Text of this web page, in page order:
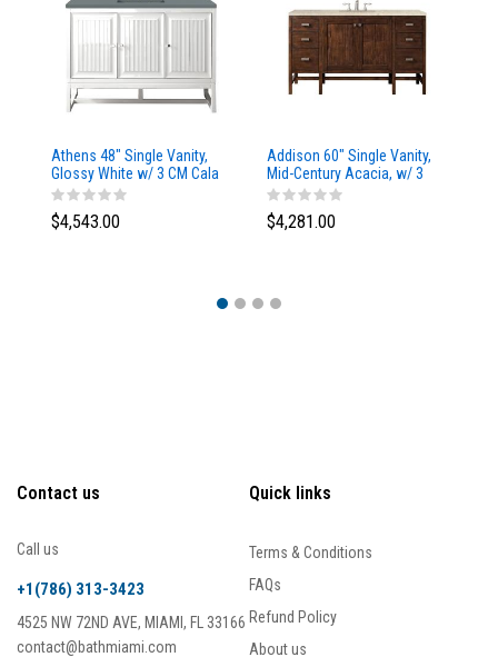
Athens 48" Single Vanity,
Glossy White w/ 3 CM Cala
Blue Top
$4,543.00
Addison 60" Single Vanity,
Mid-Century Acacia, w/ 3
CM Tajnar Eclos Top
$4,281.00
Contact us
Call us
+1(786) 313-3423
4525 NW 72ND AVE, MIAMI, FL 33166
contact@bathmiami.com
Quick links
Terms & Conditions
FAQs
Refund Policy
About us